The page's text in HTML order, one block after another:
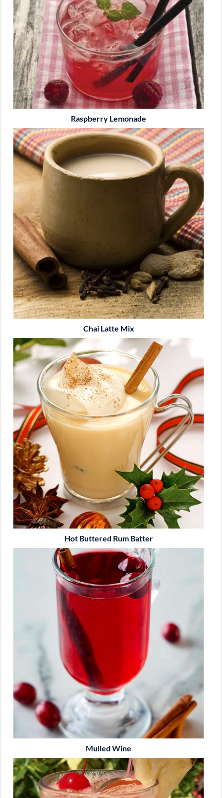
Raspberry Lemonade
Chai Latte Mix
Hot Buttered Rum Batter
Mulled Wine